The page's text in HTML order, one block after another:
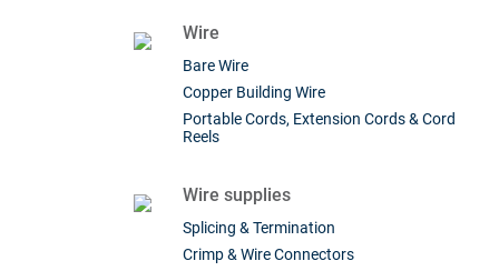
Wire
Bare Wire
Copper Building Wire
Portable Cords, Extension Cords & Cord
Reels
Wire supplies
Splicing & Termination
Crimp & Wire Connectors